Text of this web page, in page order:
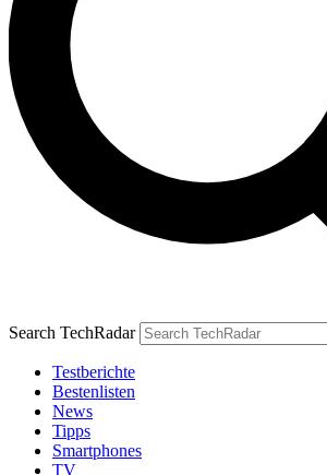
Search TechRadar
Testberichte
Bestenlisten
News
Tipps
Smartphones
TV